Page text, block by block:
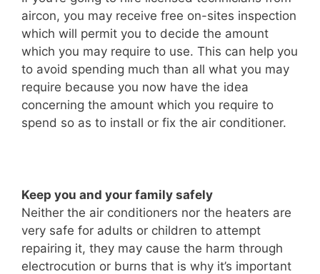
aircon, you may receive free on-sites inspection
which will permit you to decide the amount
which you may require to use. This can help you
to avoid spending much than all what you may
require because you now have the idea
concerning the amount which you require to
spend so as to install or fix the air conditioner.
Keep you and your family safely
Neither the air conditioners nor the heaters are
very safe for adults or children to attempt
repairing it, they may cause the harm through
electrocution or burns that is why it’s important